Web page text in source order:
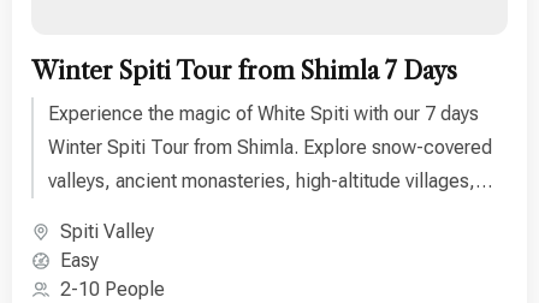
Winter Spiti Tour from Shimla 7 Days
Experience the magic of White Spiti with our 7 days
Winter Spiti Tour from Shimla. Explore snow-covered
valleys, ancient monasteries, high-altitude villages,
adventure seekers, photographers, and culture
enthusiasts
Spiti Valley
Easy
2-10 People